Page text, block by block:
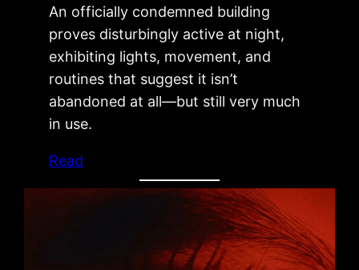
An officially condemned building
proves disturbingly active at night,
exhibiting lights, movement, and
routines that suggest it isn’t
abandoned at all—but still very much
in use.
Read